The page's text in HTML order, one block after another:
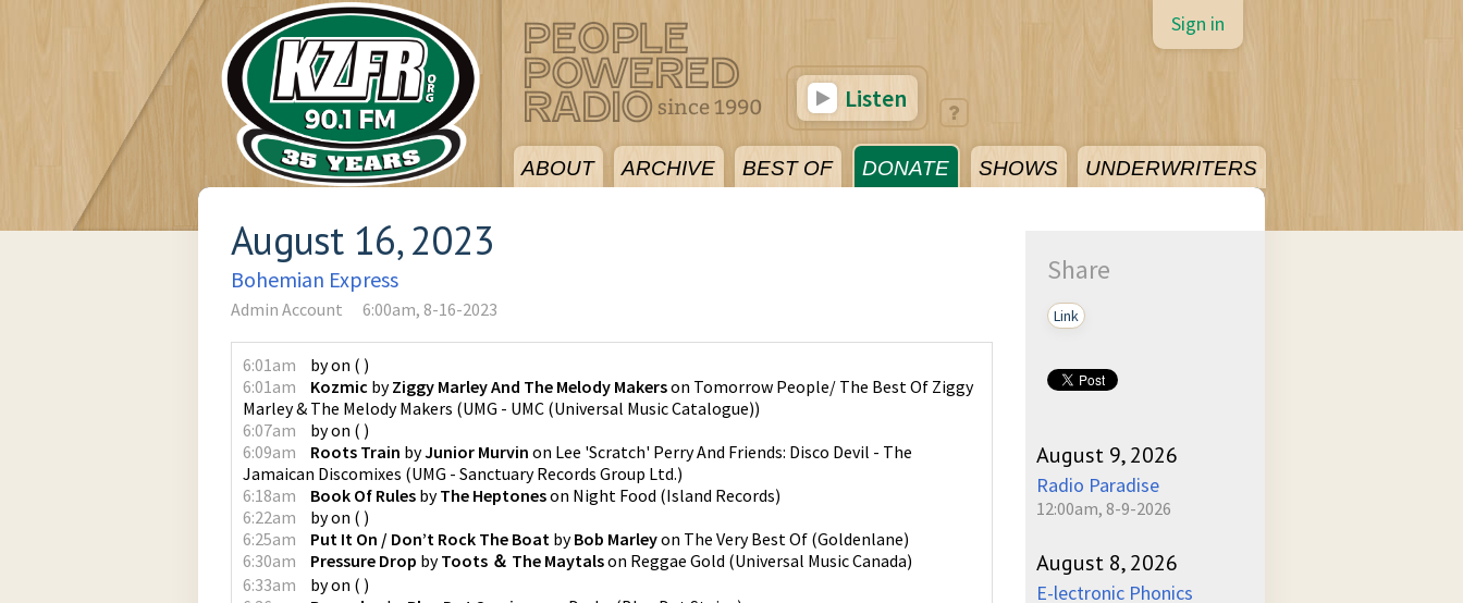
ABOUT ARCHIVE BEST OF DONATE SHOWS UNDERWRITERS
Sign in
Listen
August 16, 2023
Bohemian Express
Admin Account 6:00am, 8-16-2023
6:01am byon ( )
6:01am
Kozmic byZiggy Marley And The Melody Makerson Tomorrow People/ The Best Of Ziggy
Marley & The Melody Makers (UMG - UMC (Universal Music Catalogue))
6:07am
byon ( )
6:09am
Roots Train byJunior Murvin on Lee 'Scratch' Perry And Friends: Disco Devil - The
Jamaican Discomixes (UMG - Sanctuary Records Group Ltd.)
6:18am
Book Of Rules byThe Heptoneson Night Food (Island Records)
6:22am
byon ( )
6:25am
Put It On / Don’t Rock The Boat byBob Marleyon The Very Best Of (Goldenlane)
6:30am
Pressure Drop byToots ＆ The Maytalson Reggae Gold (Universal Music Canada)
6:33am
byon ( )
Share
Link
August 9, 2026
Radio Paradise
12:00am, 8-9-2026
August 8, 2026
E-lectronic Phonics